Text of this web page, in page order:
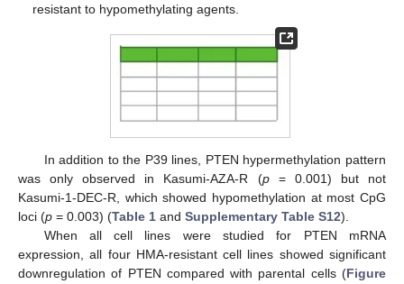
resistant to hypomethylating agents.
In addition to the P39 lines, PTEN hypermethylation pattern
was only observed in Kasumi-AZA-R (p= 0.001) but not
Kasumi-1-DEC-R, which showed hypomethylation at most CpG
loci (p = 0.003) (Table 1 and Supplementary Table S12).
When all cell lines were studied for PTEN mRNA
expression, all four HMA-resistant cell lines showed significant
downregulation of PTEN compared with parental cells (Figure